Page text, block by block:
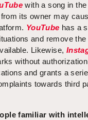
with a song in the
its owner may
YouTube has a
and remove the
Likewise,
without
and grants a
towards third
familiar with